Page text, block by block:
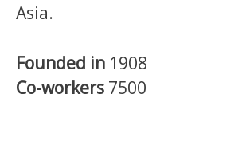
Asia.
Founded in 1908
Co-workers 7500